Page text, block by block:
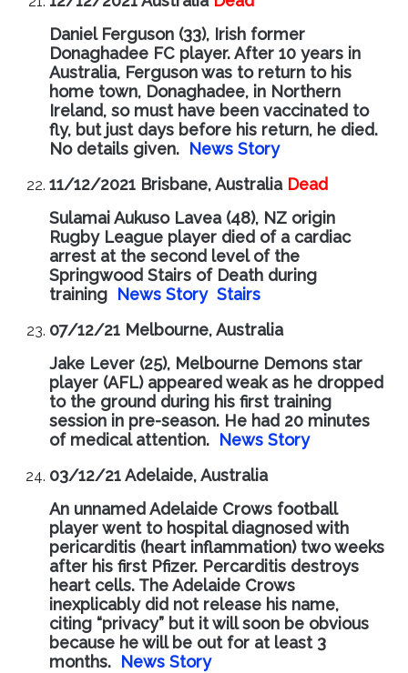
Daniel Ferguson (33), Irish former
Donaghadee FC player. After 10 years in
Australia, Ferguson was to return to his
home town, Donaghadee, in Northern
Ireland, so must have been vaccinated to
fly, but just days before his return, he died.
No details given. News Story
11/12/2021 Brisbane, Australia Dead
Sulamai Aukuso Lavea (48), NZ origin
Rugby League player died of a cardiac
arrest at the second level of the
Springwood Stairs of Death during
training News Story Stairs
07/12/21 Melbourne, Australia
Jake Lever (25), Melbourne Demons star
player (AFL) appeared weak as he dropped
to the ground during his first training
session in pre-season. He had 20 minutes
of medical attention. News Story
03/12/21 Adelaide, Australia
An unnamed Adelaide Crows football
player went to hospital diagnosed with
pericarditis (heart inflammation) two weeks
after his first Pfizer. Percarditis destroys
heart cells. The Adelaide Crows
inexplicably did not release his name,
citing “privacy” but it will soon be obvious
because he will be out for at least 3
months. News Story